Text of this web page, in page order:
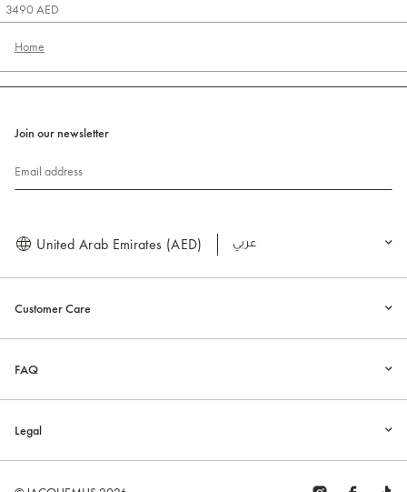
3490 AED
Home
Customer Care
FAQ
Legal
Join our newsletter
Email address
United Arab Emirates (AED) العربية